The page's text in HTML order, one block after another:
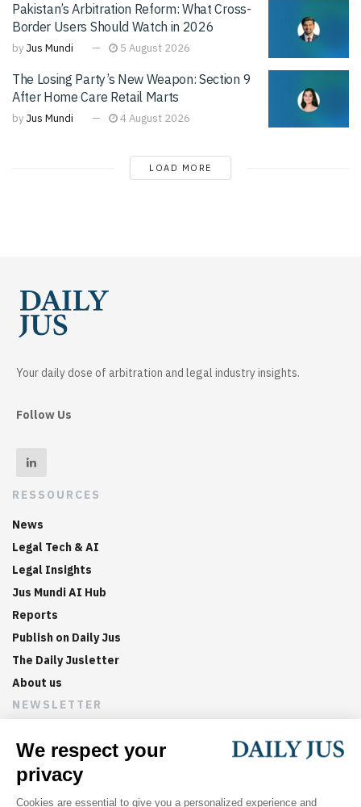
Pakistan’s Arbitration Reform: What Cross-
Border Users Should Watch in 2026
by Jus Mundi 5 August 2026
The Losing Party’s New Weapon: Section 9
After Home Care Retail Marts
by Jus Mundi 4 August 2026
LOAD MORE
Your daily dose of arbitration and legal industry insights.
Follow Us
RESSOURCES
News
Legal Tech & AI
Legal Insights
Jus Mundi AI Hub
Reports
Publish on Daily Jus
The Daily Jusletter
About us
NEWSLETTER
Sign up now to get weekly digests of the latest arbitration
updates and articles in your inbox.